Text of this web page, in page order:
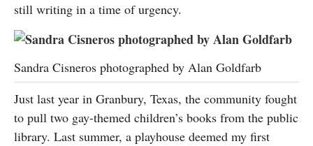
still writing in a time of urgency.
Sandra Cisneros photographed by Alan Goldfarb
Just last year in Granbury, Texas, the community fought
to pull two gay-themed children’s books from the public
library. Last summer, a playhouse deemed my first